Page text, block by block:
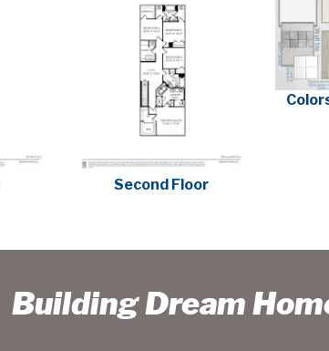
Second Floor
Building Dream